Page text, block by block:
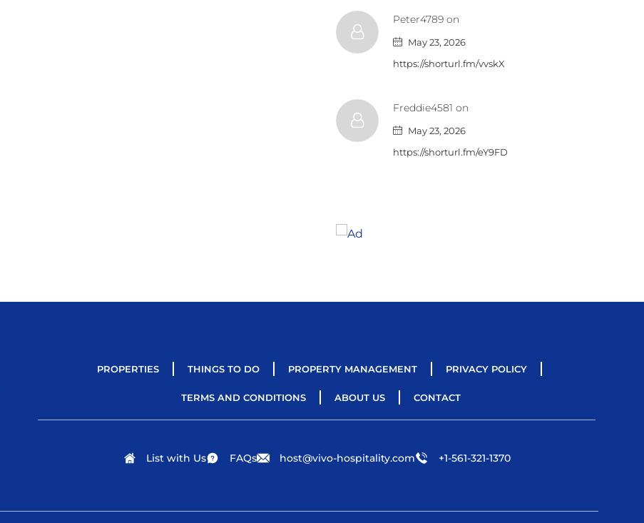
Peter4789 on
May 23, 2026
https://shorturl.fm/vvskX
Freddie4581 on
May 23, 2026
https://shorturl.fm/eY9FD
PROPERTIES THINGS TO DO PROPERTY MANAGEMENT PRIVACY POLICY
TERMS AND CONDITIONS ABOUT US CONTACT
List with Us FAQs host@vivo-hospitality.com +1-561-321-1370